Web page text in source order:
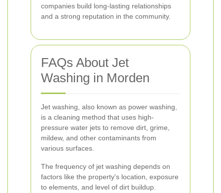
companies build long-lasting relationships
and a strong reputation in the community.
FAQs About Jet
Washing in Morden
Jet washing, also known as power washing,
is a cleaning method that uses high-
pressure water jets to remove dirt, grime,
mildew, and other contaminants from
various surfaces.
The frequency of jet washing depends on
factors like the property's location, exposure
to elements, and level of dirt buildup.